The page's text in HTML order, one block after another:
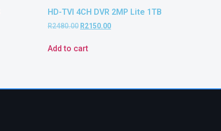
HD-TVI 4CH DVR 2MP Lite 1TB
R2480.00 R2150.00
Add to cart